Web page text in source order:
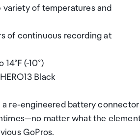
of temperatures and
of continuous recording at
(-10°)
Black
a re-engineered battery connector
matter what the
GoPros.